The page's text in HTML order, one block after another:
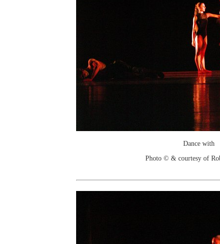
Dance with
Photo © & courtesy of